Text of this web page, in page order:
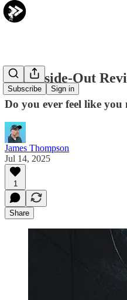
Subscribe Sign in
The Inside-Out
Do you ever feel like
James Thompson
Jul 14, 2025
1
Share